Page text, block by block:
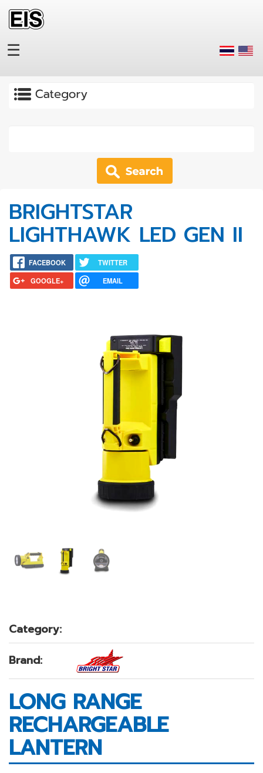
Skip to main content
☰
Apply
BRIGHTSTAR
LIGHTHAWK LED GEN II
FACEBOOK
TWITTER
GOOGLE+
EMAIL
Category:
Brand:
LONG RANGE
RECHARGEABLE
LANTERN